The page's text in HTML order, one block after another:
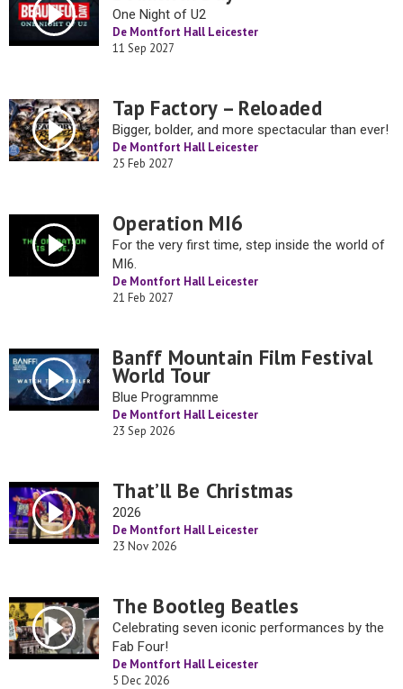
One Night of U2
De Montfort Hall Leicester
11 Sep 2027
Tap Factory – Reloaded
Bigger, bolder, and more spectacular than ever!
De Montfort Hall Leicester
25 Feb 2027
Operation MI6
For the very first time, step inside the world of
MI6.
De Montfort Hall Leicester
21 Feb 2027
Banff Mountain Film Festival
World Tour
Blue Programnme
De Montfort Hall Leicester
23 Sep 2026
That’ll Be Christmas
2026
De Montfort Hall Leicester
23 Nov 2026
The Bootleg Beatles
Celebrating seven iconic performances by the
Fab Four!
De Montfort Hall Leicester
5 Dec 2026